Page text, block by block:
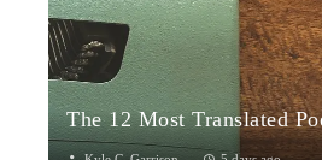
The 12 Most Translated